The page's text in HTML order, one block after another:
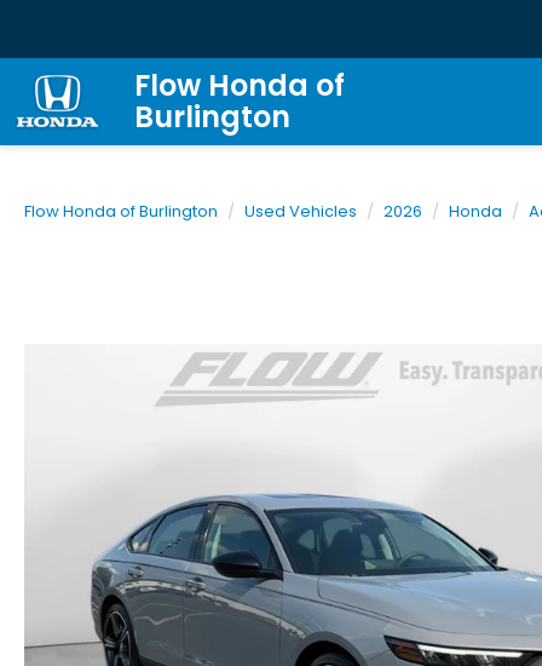
Flow Honda of
Burlington
Flow Honda of Burlington Used Vehicles 2026 Honda